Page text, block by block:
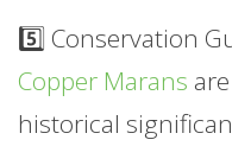
5️⃣ Conservation
Copper Marans
historical